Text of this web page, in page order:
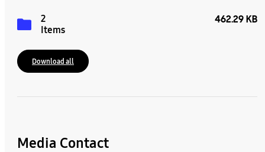
2
Items
462.29 KB
Download all
Media Contact